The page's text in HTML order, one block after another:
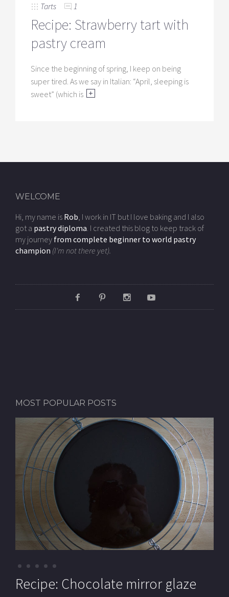
Tarts 1
Recipe: Strawberry tart with
pastry cream
Since the beginning of spring, I keep on being
super tired. As we say in Italian: “April, sleeping is
sweet” (which is
WELCOME
Hi, my name is Rob, I work in IT but I love baking and I also
got a pastry diploma. I created this blog to keep track of
my journey from complete beginner to world pastry
champion (I'm not there yet).
MOST POPULAR POSTS
Recipe: Pistachio macarons (with
Recipe: Chocolate mirror glaze
Recipe: Pistachio paste
Recipe: Mille-feuille (Cream
Recipe: Chocolate Royal cake